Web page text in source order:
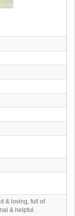
& loving, full of
& helpful.